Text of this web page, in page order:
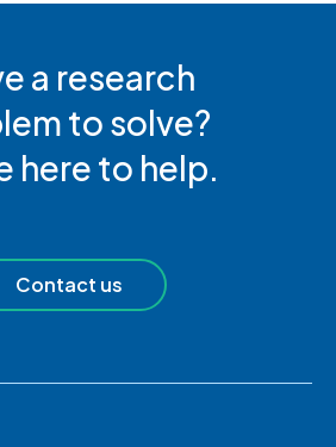
a research
to solve?
here to help.
Contact us